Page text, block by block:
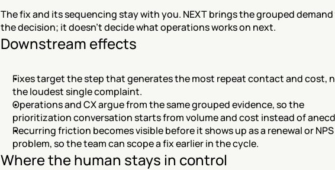
The fix and its sequencing stay with you. NEXT brings the grouped
the decision; it doesn't decide what operations works on next.
Downstream effects
Fixes target the step that generates the most repeat contact and cost,
the loudest single complaint.
Operations and CX argue from the same grouped evidence, so the
prioritization conversation starts from volume and cost instead of
Recurring friction becomes visible before it shows up as a renewal or NPS
problem, so the team can scope a fix earlier in the cycle.
Where the human stays in control